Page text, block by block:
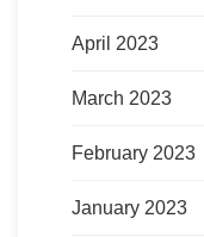
April 2023
March 2023
February 2023
January 2023